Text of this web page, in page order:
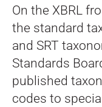
On the XBRL
the standard
and SRT
Standards
published
codes to